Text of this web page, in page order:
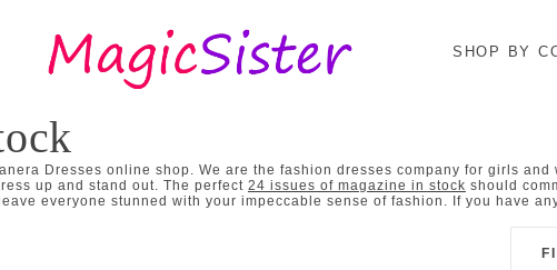
SHOP BY
Dresses online shop. We are the fashion dresses company for girls
up and stand out. The perfect 24 issues of magazine in stock should
everyone stunned with your impeccable sense of fashion. If you have